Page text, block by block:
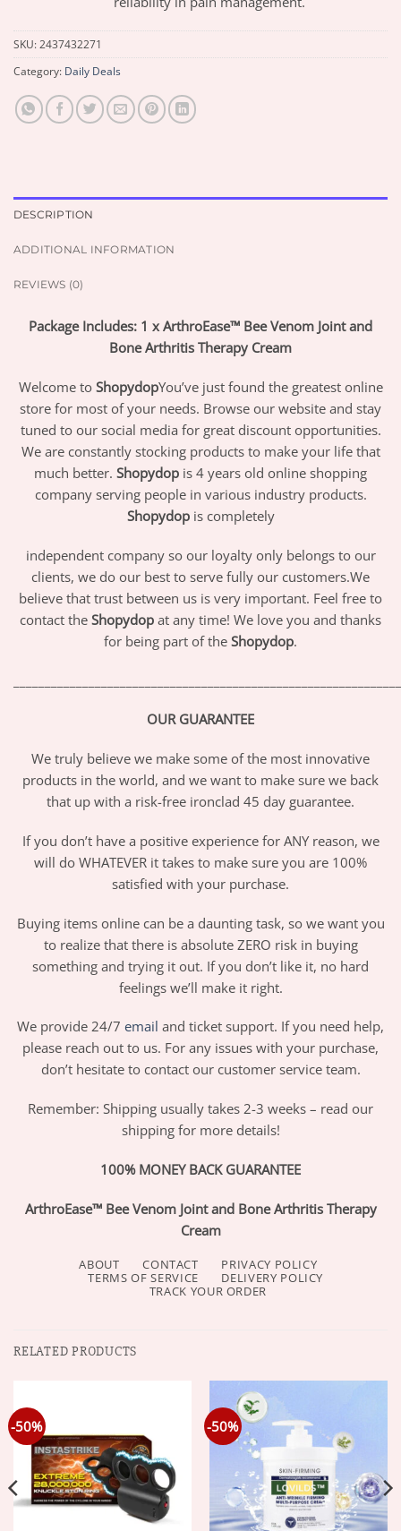
SKU:2437432271
Category: Daily Deals
DESCRIPTION
ADDITIONAL INFORMATION
REVIEWS (0)
Package Includes: 1 x ArthroEase™ Bee Venom Joint and
Bone Arthritis Therapy Cream
Welcome to ShopydopYou’ve just found the greatest online
store for most of your needs. Browse our website and stay
tuned to our social media for great discount opportunities.
We are constantly stocking products to make your life that
much better. Shopydop is 4 years old online shopping
company serving people in various industry products.
Shopydopis completely
independent company so our loyalty only belongs to our
clients, we do our best to serve fully our customers.We
believe that trust between us is very important. Feel free to
contact the Shopydop at any time! We love you and thanks
for being part of the Shopydop.
OUR GUARANTEE
We truly believe we make some of the most innovative
products in the world, and we want to make sure we back
that up with a risk-free ironclad 45 day guarantee.
If you don’t have a positive experience for ANY reason, we
will do WHATEVER it takes to make sure you are 100%
satisfied with your purchase.
Buying items online can be a daunting task, so we want you
to realize that there is absolute ZERO risk in buying
something and trying it out. If you don’t like it, no hard
feelings we’ll make it right.
We provide 24/7 email and ticket support. If you need help,
please reach out to us. For any issues with your purchase,
don’t hesitate to contact our customer service team.
Remember: Shipping usually takes 2-3 weeks – read our
shipping for more details!
100% MONEY BACK GUARANTEE
ArthroEase™ Bee Venom Joint and Bone Arthritis Therapy
Cream
ABOUT CONTACT
PRIVACY POLICY
TERMS OF SERVICE
DELIVERY POLICY
TRACK YOUR ORDER
RELATED PRODUCTS
-50% -50%